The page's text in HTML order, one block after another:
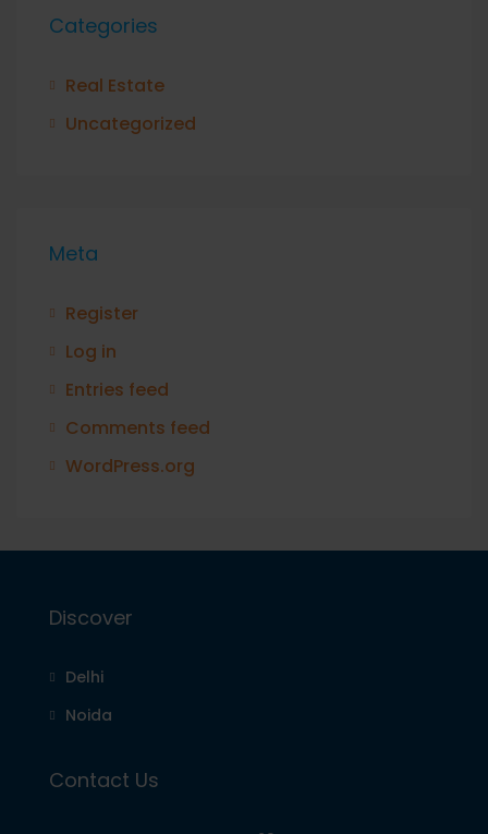
Categories
Real Estate
Uncategorized
Meta
Register
Log in
Entries feed
Comments feed
WordPress.org
Discover
Delhi
Noida
Contact Us